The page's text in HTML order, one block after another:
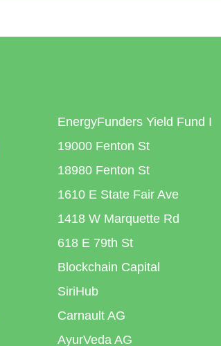
EnergyFunders Yield Fund I
19000 Fenton St
18980 Fenton St
1610 E State Fair Ave
1418 W Marquette Rd
618 E 79th St
Blockchain Capital
SiriHub
Carnault AG
AyurVeda AG